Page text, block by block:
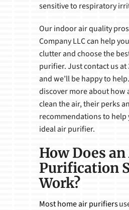
sensitive to respiratory
Our indoor air quality
Company LLC can help
clutter and choose the
purifier. Just contact us at
and we’ll be happy to
discover more about how
clean the air, their perks
recommendations to help
ideal air purifier.
How Does
Purification
Work?
Most home air purifiers